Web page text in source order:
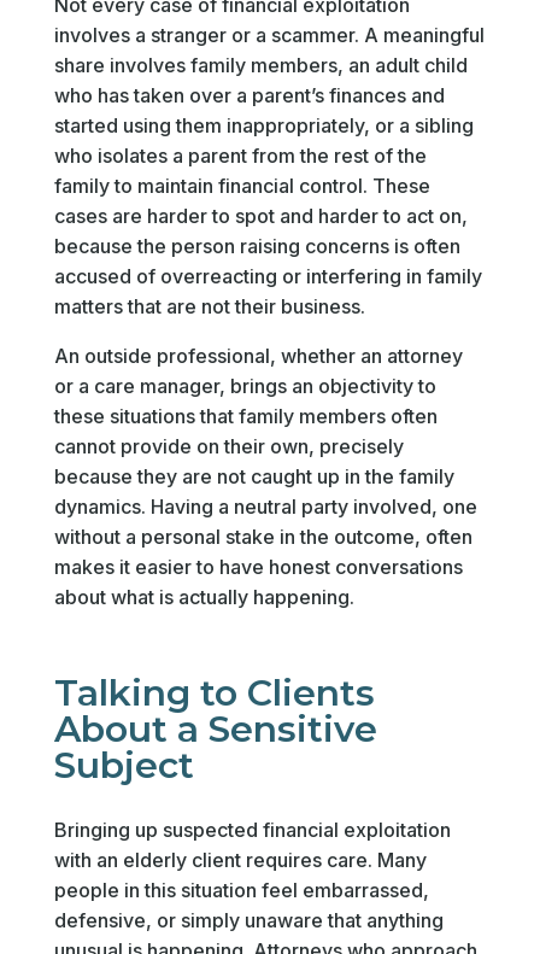
involves a stranger or a scammer. A meaningful
share involves family members, an adult child
who has taken over a parent’s finances and
started using them inappropriately, or a sibling
who isolates a parent from the rest of the
family to maintain financial control. These
cases are harder to spot and harder to act on,
because the person raising concerns is often
accused of overreacting or interfering in family
matters that are not their business.
An outside professional, whether an attorney
or a care manager, brings an objectivity to
these situations that family members often
cannot provide on their own, precisely
because they are not caught up in the family
dynamics. Having a neutral party involved, one
without a personal stake in the outcome, often
makes it easier to have honest conversations
about what is actually happening.
Talking to Clients
About a Sensitive
Subject
Bringing up suspected financial exploitation
with an elderly client requires care. Many
people in this situation feel embarrassed,
defensive, or simply unaware that anything